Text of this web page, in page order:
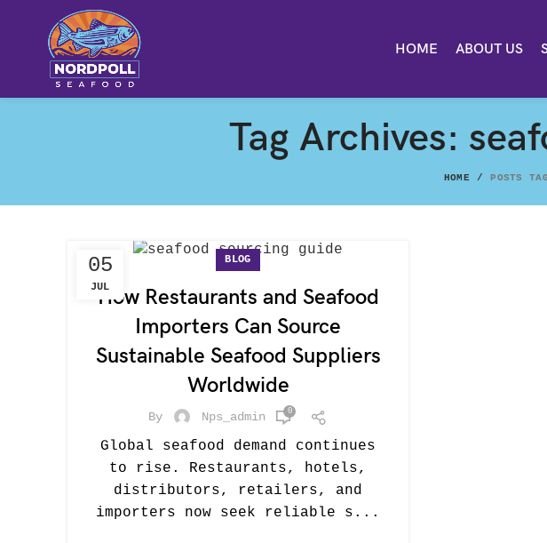
HOME ABOUT US
Tag Archives:
HOME POSTS
05
JUL
BLOG
How Restaurants and Seafood
Importers Can Source
Sustainable Seafood Suppliers
Worldwide
By Nps_admin 0
Global seafood demand continues
to rise. Restaurants, hotels,
distributors, retailers, and
importers now seek reliable s...